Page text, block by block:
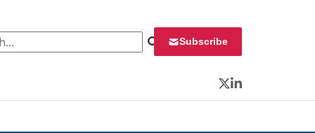
Subscribe
Twitter
LinkedIn